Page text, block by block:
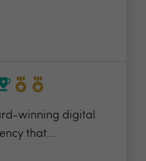
winning digital
that...